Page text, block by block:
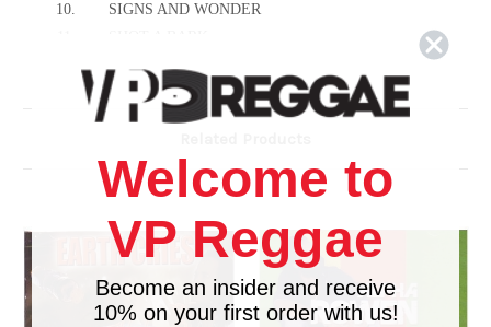
10.
SIGNS AND WONDER
MAMA
NO PEACE
READY TO FIGHT
Welcome to
VP Reggae
Become an insider and receive
10% on your first order with us!